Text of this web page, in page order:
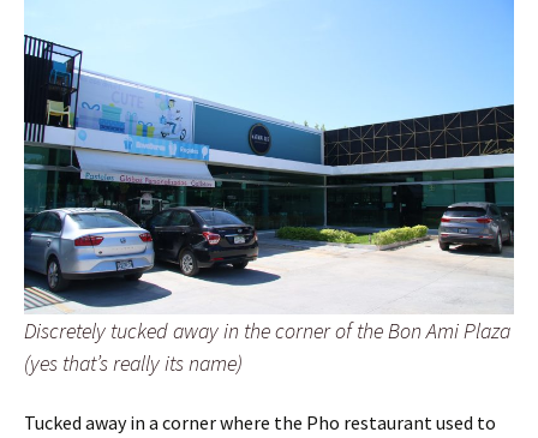
Discretely tucked away in the corner of the Bon Ami Plaza
(yes that’s really its name)
Tucked away in a corner where the Pho restaurant used to